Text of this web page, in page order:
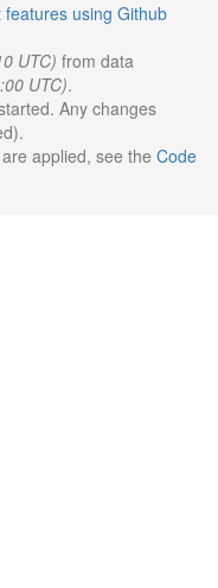
using Github
UTC) from data
UTC).
Any changes
applied, see the Code